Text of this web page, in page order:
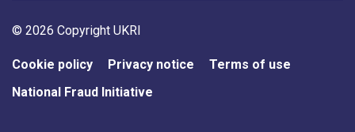
Support links
© 2026 Copyright UKRI
Cookie policy Privacy notice
Terms of use
National Fraud Initiative